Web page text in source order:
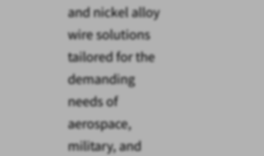
and nickel alloy
wire solutions
tailored for the
demanding
needs of
aerospace,
military, and